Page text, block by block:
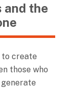
and the
to create
those who